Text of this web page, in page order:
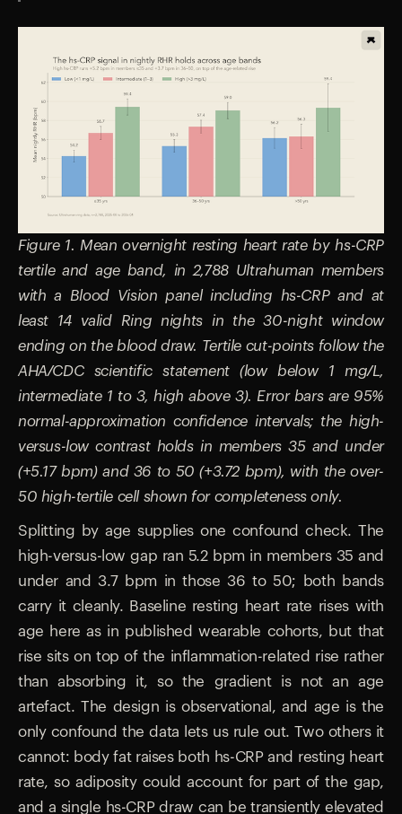
Figure 1. Mean overnight resting heart rate by hs-CRP
tertile and age band, in 2,788 Ultrahuman members
with a Blood Vision panel including hs-CRP and at
least 14 valid Ring nights in the 30-night window
ending on the blood draw. Tertile cut-points follow the
AHA/CDC scientific statement (low below 1 mg/L,
intermediate 1 to 3, high above 3). Error bars are 95%
normal-approximation confidence intervals; the high-
versus-low contrast holds in members 35 and under
(+5.17 bpm) and 36 to 50 (+3.72 bpm), with the over-
50 high-tertile cell shown for completeness only.
Splitting by age supplies one confound check. The
high-versus-low gap ran 5.2 bpm in members 35 and
under and 3.7 bpm in those 36 to 50; both bands
carry it cleanly. Baseline resting heart rate rises with
age here as in published wearable cohorts, but that
rise sits on top of the inflammation-related rise rather
than absorbing it, so the gradient is not an age
artefact. The design is observational, and age is the
only confound the data lets us rule out. Two others it
cannot: body fat raises both hs-CRP and resting heart
rate, so adiposity could account for part of the gap,
and a single hs-CRP draw can be transiently elevated